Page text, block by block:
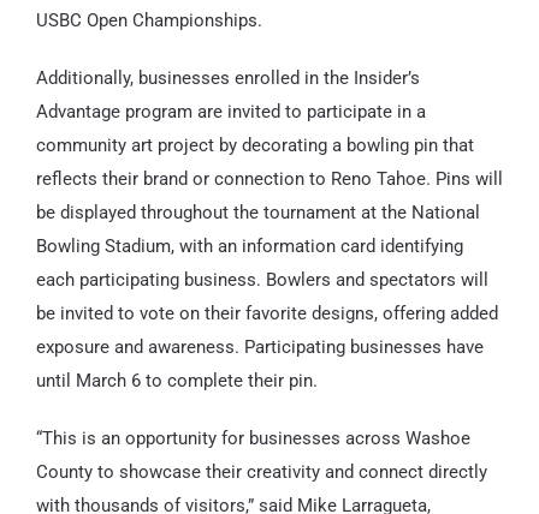
USBC Open Championships.
Additionally, businesses enrolled in the Insider’s
Advantage program are invited to participate in a
community art project by decorating a bowling pin that
reflects their brand or connection to Reno Tahoe. Pins will
be displayed throughout the tournament at the National
Bowling Stadium, with an information card identifying
each participating business. Bowlers and spectators will
be invited to vote on their favorite designs, offering added
exposure and awareness. Participating businesses have
until March 6 to complete their pin.
“This is an opportunity for businesses across Washoe
County to showcase their creativity and connect directly
with thousands of visitors,” said Mike Larragueta,